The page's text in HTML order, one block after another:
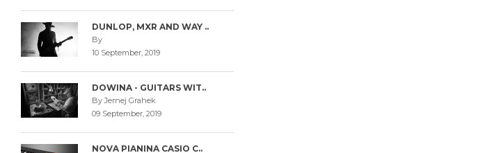
DUNLOP, MXR AND WAY ..
By
10 September, 2019
DOWINA - GUITARS WIT..
By Jernej Grahek
09 September, 2019
NOVA PIANINA CASIO C..